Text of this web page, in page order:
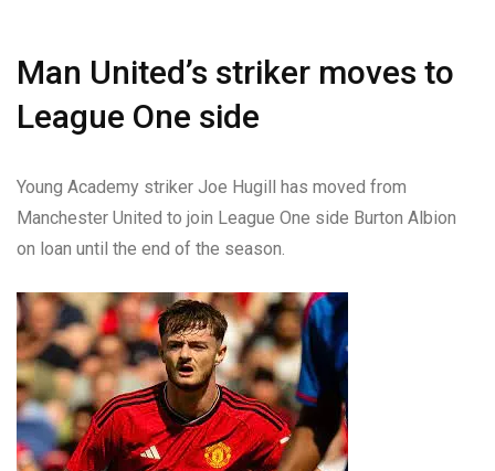
Man United’s striker moves to
League One side
Young Academy striker Joe Hugill has moved from
Manchester United to join League One side Burton Albion
on loan until the end of the season.